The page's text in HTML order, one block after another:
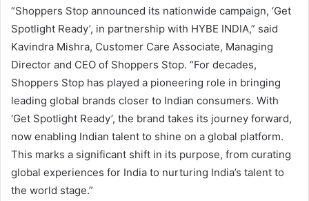
“Shoppers Stop announced its nationwide campaign, ‘Get
Spotlight Ready’, in partnership with HYBE INDIA,” said
Kavindra Mishra, Customer Care Associate, Managing
Director and CEO of Shoppers Stop. “For decades,
Shoppers Stop has played a pioneering role in bringing
leading global brands closer to Indian consumers. With
‘Get Spotlight Ready’, the brand takes its journey forward,
now enabling Indian talent to shine on a global platform.
This marks a significant shift in its purpose, from curating
global experiences for India to nurturing India’s talent to
the world stage.”